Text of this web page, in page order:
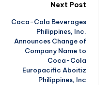
Next Post
Coca-Cola Beverages
Philippines, Inc.
Announces Change of
Company Name to
Coca-Cola
Europacific Aboitiz
Philippines, Inc